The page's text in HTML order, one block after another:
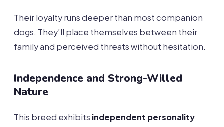
Their loyalty runs deeper than most companion
dogs. They’ll place themselves between their
family and perceived threats without hesitation.
Independence and Strong-Willed
Nature
This breed exhibits independent personality